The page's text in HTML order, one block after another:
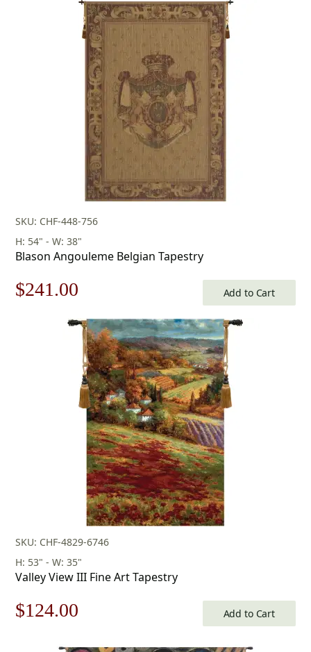
SKU: CHF-448-756
H: 54" - W: 38"
Blason Angouleme Belgian Tapestry
Original
$345.00.
$241.00
price
is:
$241.00.
Add to Cart
SKU: CHF-4829-6746
H: 53" - W: 35"
Valley View III Fine Art Tapestry
Original
$124.00 Add to Cart